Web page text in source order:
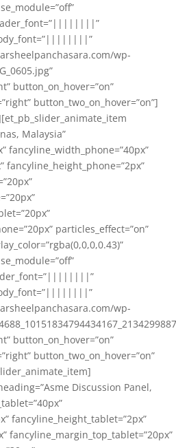
wp-
button_on_hover=”on”
button_two_on_hover=”on”]
Malaysia”
fancyline_width_phone=”40px”
fancyline_height_phone=”2px”
particles_effect=”on”
wp-
button_on_hover=”on”
button_two_on_hover=”on”
Discussion Panel,
fancyline_height_tablet=”2px”
fancyline_margin_top_tablet=”20px”